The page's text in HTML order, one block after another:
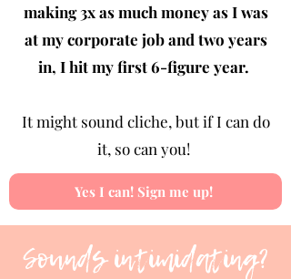
making 3x as much money as I was
at my corporate job and two years
in, I hit my first 6-figure year.
It might sound cliche, but if I can do
it, so can you!
Yes I can! Sign me up!
Sounds intimidating?